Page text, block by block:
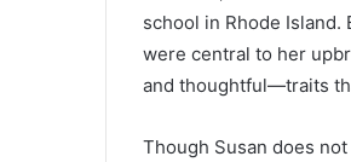
school in Rhode
were central to her
and thoughtful—traits
Though Susan does